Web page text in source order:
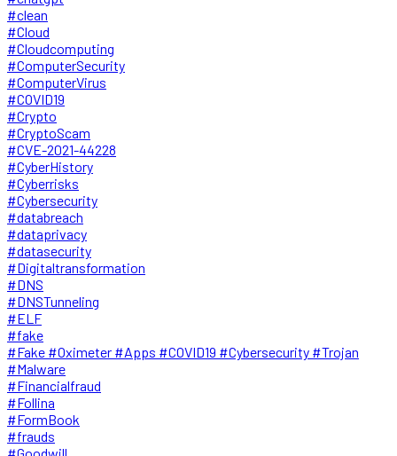
#clean
#Cloud
#Cloudcomputing
#ComputerSecurity
#ComputerVirus
#COVID19
#Crypto
#CryptoScam
#CVE-2021-44228
#CyberHistory
#Cyberrisks
#Cybersecurity
#databreach
#dataprivacy
#datasecurity
#Digitaltransformation
#DNS
#DNSTunneling
#ELF
#fake
#Fake #Oximeter #Apps #COVID19 #Cybersecurity #Trojan
#Malware
#Financialfraud
#Follina
#FormBook
#frauds